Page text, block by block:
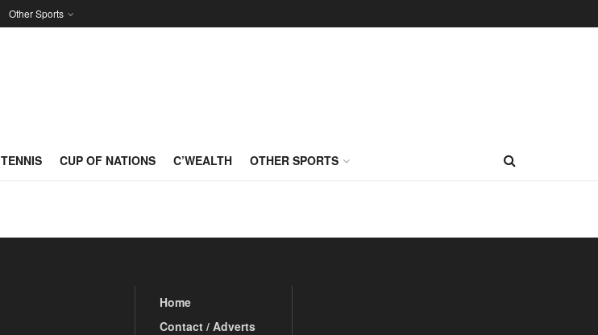
Other Sports
TENNIS CUP OF NATIONS C’WEALTH OTHER SPORTS
Home
Contact / Adverts